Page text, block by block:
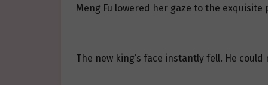
Meng Fu lowered her gaze to the
The new king’s face instantly fell. He